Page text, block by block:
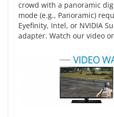
crowd with a panoramic
mode (e.g., Panoramic)
Eyefinity, Intel, or NVIDIA
adapter. Watch our video